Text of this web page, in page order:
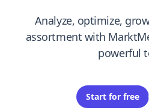
Analyze, optimize,
assortment with
powerful
Start for free